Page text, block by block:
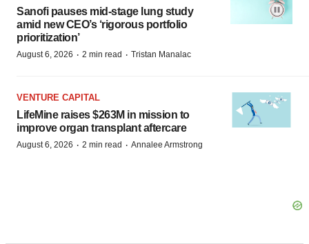
Sanofi pauses mid-stage lung study
amid new CEO’s ‘rigorous portfolio
prioritization’
August 6, 2026 · 2 min read · Tristan Manalac
VENTURE CAPITAL
LifeMine raises $263M in mission to
improve organ transplant aftercare
August 6, 2026 · 2 min read · Annalee Armstrong